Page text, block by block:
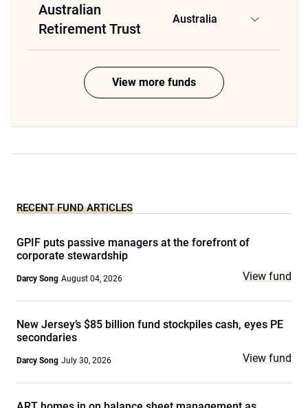
Australian
Retirement Trust
Australia
View more funds
RECENT FUND ARTICLES
GPIF puts passive managers at the forefront of
corporate stewardship
Darcy Song August 04, 2026 View fund
New Jersey’s $85 billion fund stockpiles cash, eyes PE
secondaries
Darcy Song July 30, 2026 View fund